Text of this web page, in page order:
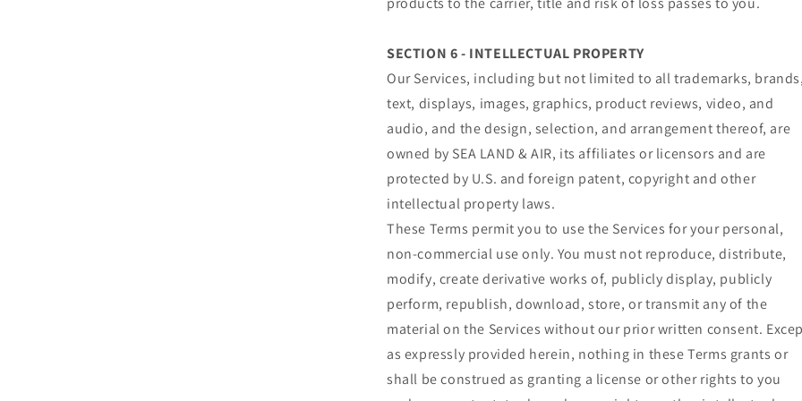
SECTION 6 - INTELLECTUAL PROPERTY
Our Services, including but not limited to all trademarks,
text, displays, images, graphics, product reviews, video, and
audio, and the design, selection, and arrangement thereof, are
owned by SEA LAND & AIR, its affiliates or licensors and are
protected by U.S. and foreign patent, copyright and other
intellectual property laws.
These Terms permit you to use the Services for your personal,
non-commercial use only. You must not reproduce, distribute,
modify, create derivative works of, publicly display, publicly
perform, republish, download, store, or transmit any of the
material on the Services without our prior written consent.
as expressly provided herein, nothing in these Terms grants or
shall be construed as granting a license or other rights to you